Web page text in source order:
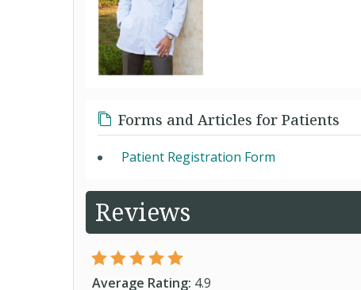
Forms and Articles for Patients
Patient Registration Form
Reviews
Average Rating: 4.9